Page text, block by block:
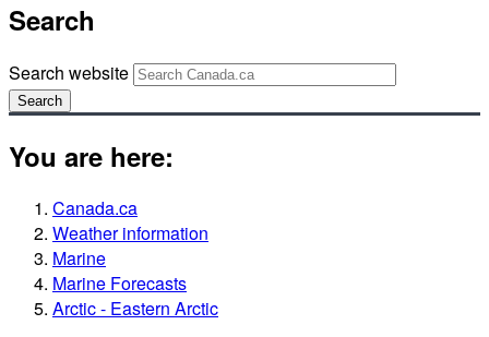
Search
Search website
Search
You are here:
Canada.ca
Weather information
Marine
Marine Forecasts
Arctic - Eastern Arctic